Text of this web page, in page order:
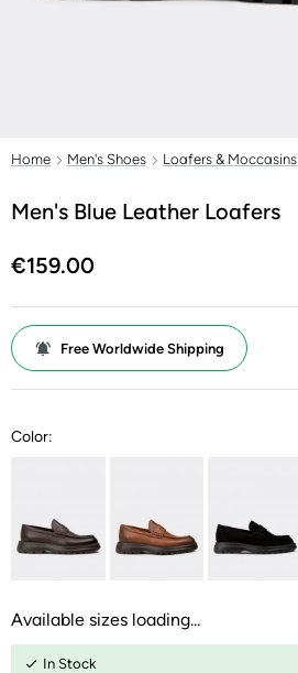
Home Men's Shoes Loafers & Moccasins
Men's Blue Leather Loafers
€159.00
Free Worldwide Shipping
Color:
Available sizes loading...
In Stock